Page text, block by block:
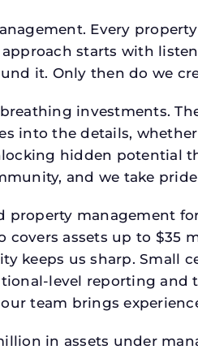
Every
approach starts with
it. Only then do we
investments.
into the details,
hidden potential
and we take
property management
covers assets up to $35
keeps us sharp.
level reporting and
team brings
in assets under